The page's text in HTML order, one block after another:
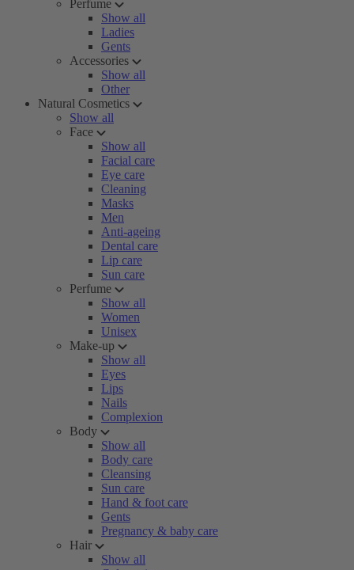
Perfume
Show all
Ladies
Gents
Accessories
Show all
Other
Natural Cosmetics
Show all
Face
Show all
Facial care
Eye care
Cleaning
Masks
Men
Anti-ageing
Dental care
Lip care
Sun care
Perfume
Show all
Women
Unisex
Make-up
Show all
Eyes
Lips
Nails
Complexion
Body
Show all
Body care
Cleansing
Sun care
Hand & foot care
Gents
Pregnancy & baby care
Hair
Show all